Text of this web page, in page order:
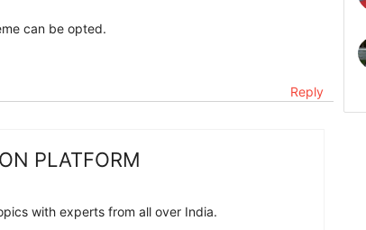
can be opted.
Reply
PLATFORM
with experts from all over India.